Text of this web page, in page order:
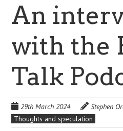
An
with the
Talk
29th March 2024 Stephen
Thoughts and speculation